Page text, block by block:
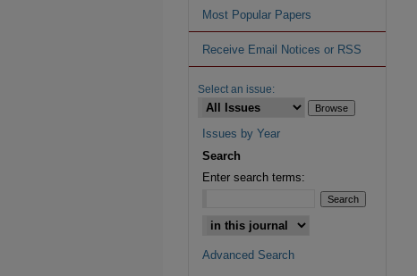
Most Popular Papers
Receive Email Notices or RSS
Select an issue:
Issues by Year
Search
Enter search terms:
Advanced Search